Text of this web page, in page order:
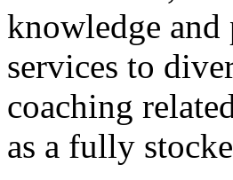
knowledge
services to
coaching
as a fully